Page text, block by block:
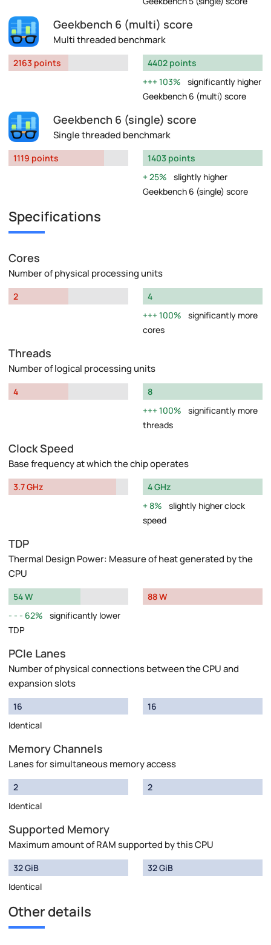
Geekbench 6 (multi) score
Multi threaded benchmark
2163 points
4402 points
103%
significantly higher
Geekbench 6 (multi) score
Geekbench 6 (single) score
Single threaded benchmark
1119 points
1403 points
25%
slightly higher
Geekbench 6 (single) score
Specifications
Cores
Number of physical processing units
2
4
100%
significantly more
cores
Threads
Number of logical processing units
4
8
100%
significantly more
threads
Clock Speed
Base frequency at which the chip operates
3.7 GHz
4 GHz
8%
slightly higher clock
speed
TDP
Thermal Design Power: Measure of heat generated by the
CPU
54 W
62%
significantly lower
TDP
88 W
PCIe Lanes
Number of physical connections between the CPU and
expansion slots
16
Identical
16
Memory Channels
Lanes for simultaneous memory access
2
Identical
2
Supported Memory
Maximum amount of RAM supported by this CPU
32 GiB
Identical
32 GiB
Other details